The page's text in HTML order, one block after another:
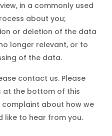
in a commonly used
about you;
or deletion of the data
longer relevant, or to
of the data.
contact us. Please
the bottom of this
complaint about how we
like to hear from you.